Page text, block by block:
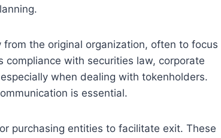
the original organization, often to focus
compliance with securities law, corporate
when dealing with tokenholders.
is essential.
purchasing entities to facilitate exit. These